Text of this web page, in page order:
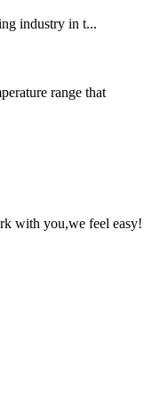
industry in t...
range that
with you,we feel easy!